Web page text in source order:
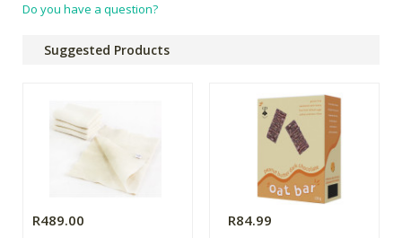
Do you have a question?
Suggested Products
R489.00 R84.99